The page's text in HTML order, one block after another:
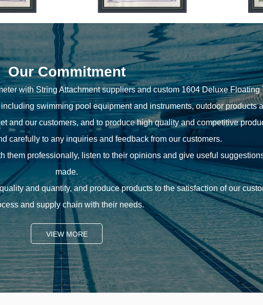
Our Commitment
with String Attachment suppliersand custom 1604 Deluxe Floating
swimming pool equipment and instruments, outdoor products
and our customers, and to produce high quality and competitive
carefully to any inquiries and feedback from our customers.
them professionally, listen to their opinions and give useful
made.
and quantity, and produce products to the satisfaction of our
and supply chain with their needs.
VIEW MORE